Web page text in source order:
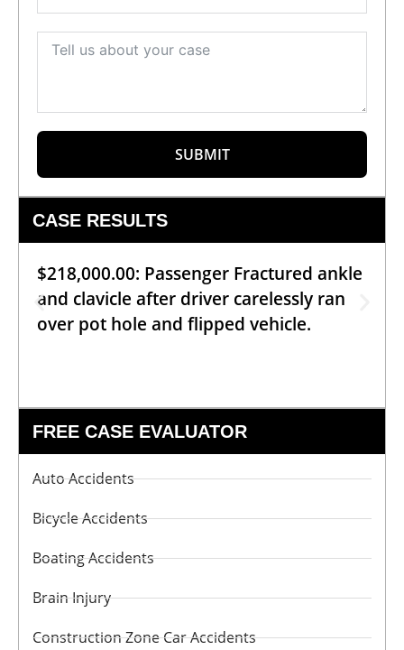
SUBMIT
CASE RESULTS
$218,000.00: Passenger Fractured ankle
and clavicle after driver carelessly ran
over pot hole and flipped vehicle.
FREE CASE EVALUATOR
Auto Accidents
Bicycle Accidents
Boating Accidents
Brain Injury
Construction Zone Car Accidents